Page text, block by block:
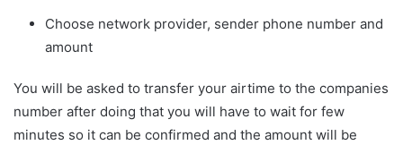
Choose network provider, sender phone number and
amount
You will be asked to transfer your airtime to the companies
number after doing that you will have to wait for few
minutes so it can be confirmed and the amount will be